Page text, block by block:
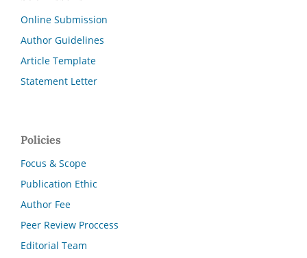
Online Submission
Author Guidelines
Article Template
Statement Letter
Policies
Focus & Scope
Publication Ethic
Author Fee
Peer Review Proccess
Editorial Team